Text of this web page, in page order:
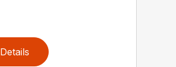
Details